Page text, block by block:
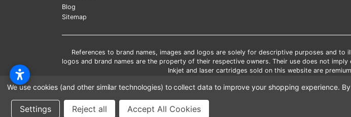
Blog
Sitemap
References to brand names, images and logos are solely for descriptive purposes and
logos and brand names are the property of their respective owners. Their use does not
Inkjet and laser cartridges sold on this website are
*Please Note: Offers and coupons cannot be
We use cookies (and other similar technologies) to collect data to improve your shopping experience.
Settings Reject all Accept All Cookies